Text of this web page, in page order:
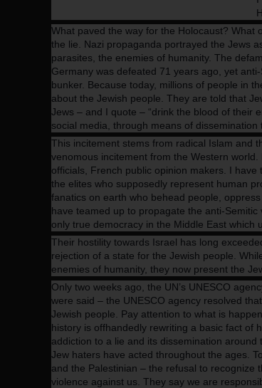
What paved the way for the Holocaust? What
the lie. Nazi propaganda portrayed the Jews
parasites, the enemies of humanity. The
Germany was defeated 71 years ago, yet
bunker. Because today, millions of people in
about the Jewish people. They are told that
Jews – and I quote – “drink the blood of their
social media, through means of
This incitement stems from radical Islam and
venomous incitement from the Western
officials, French public opinion makers. I
the elites who supposedly represent human
fanatics on earth who behead people,
have teamed up to propagate the anti-
only true democracy in the Middle East which
Their hostility towards Israel has long
rejection of a state for the Jewish people.
enemies of humanity, they now present the
Only two weeks ago, the UN’s UNESCO
were said – the UNESCO agency resolved
Jewish people. Pay attention to what is
history is offhandedly rewriting a basic fact of
addiction to a lie and its dissemination
Jew haters have acted throughout the ages.
and the Palestinian – the refusal to
violence against us. They say we are